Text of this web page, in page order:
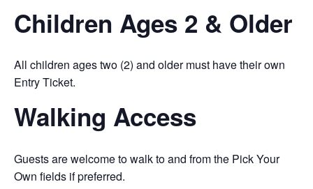
Children Ages 2 & Older
All children ages two (2) and older must have their own
Entry Ticket.
Walking Access
Guests are welcome to walk to and from the Pick Your
Own fields if preferred.